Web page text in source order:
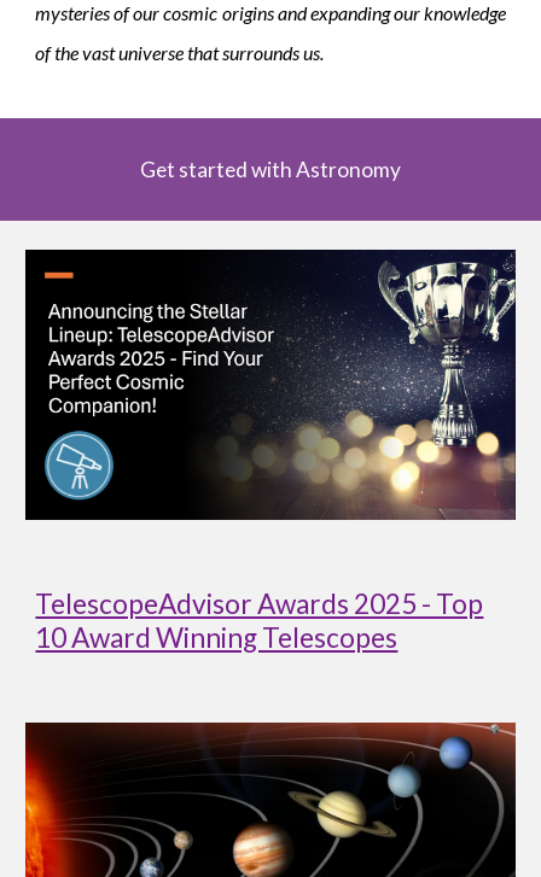
mysteries of our cosmic origins and expanding our knowledge
of the vast universe that surrounds us.
Get started with Astronomy
TelescopeAdvisor Awards 2025 - Top
10 Award Winning Telescopes